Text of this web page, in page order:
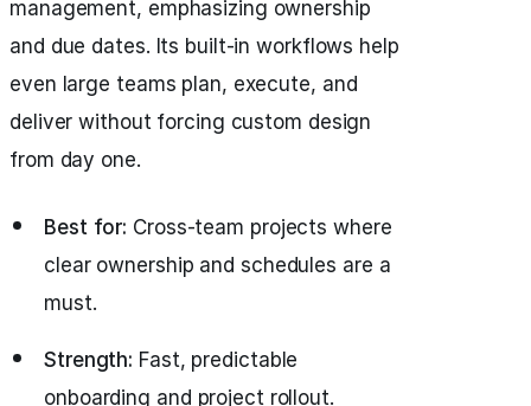
management, emphasizing ownership
and due dates. Its built-in workflows help
even large teams plan, execute, and
deliver without forcing custom design
from day one.
Best for: Cross-team projects where
clear ownership and schedules are a
must.
Strength: Fast, predictable
onboarding and project rollout.